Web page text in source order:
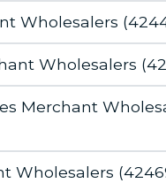
Wholesalers
Wholesalers
Merchant
Wholesalers